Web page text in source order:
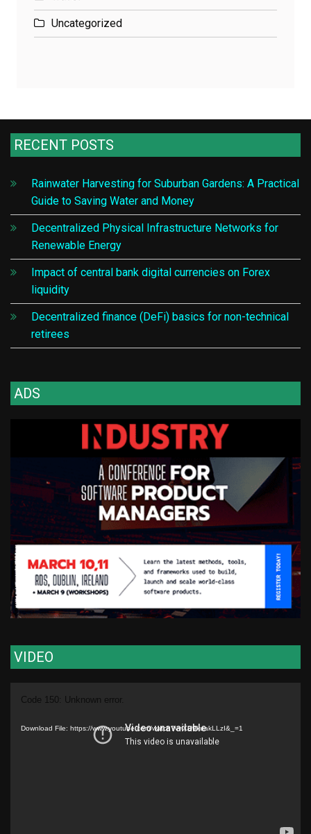
Uncategorized
RECENT POSTS
Rainwater Harvesting for Suburban Gardens: A Practical
Guide to Saving Water and Money
Decentralized Physical Infrastructure Networks for
Renewable Energy
Impact of central bank digital currencies on Forex
liquidity
Decentralized finance (DeFi) basics for non-technical
retirees
ADS
VIDEO
Code 150: Unknown error.
Download File: https://www.youtube.com/watch?v=XU9kuakLLzI&_=1